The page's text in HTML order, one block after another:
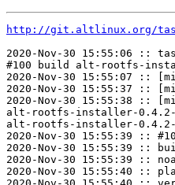
http://git.altlinux.org/
2020-Nov-30 15:55:06 ::
#100 build alt-rootfs-
2020-Nov-30 15:55:07 ::
2020-Nov-30 15:55:37 ::
2020-Nov-30 15:55:38 ::
alt-rootfs-installer-0.4.2-
alt-rootfs-installer-0.4.2-
2020-Nov-30 15:55:39 ::
2020-Nov-30 15:55:39 ::
2020-Nov-30 15:55:39 ::
2020-Nov-30 15:55:40 ::